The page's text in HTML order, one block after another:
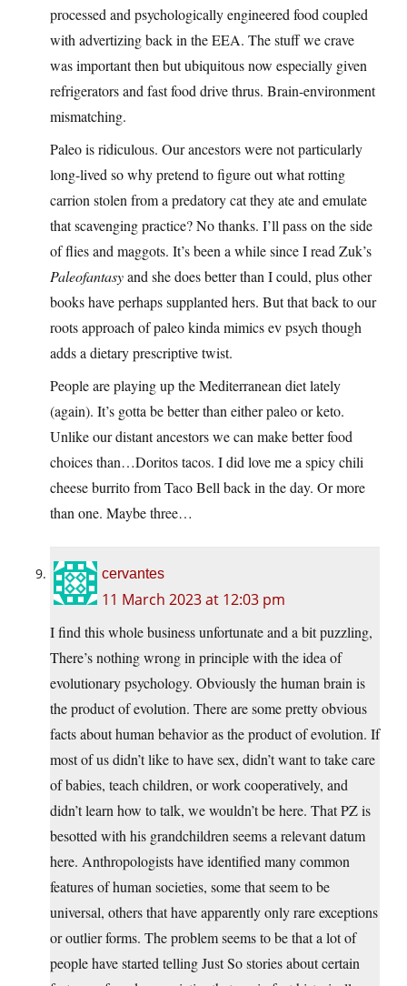
processed and psychologically engineered food coupled
with advertizing back in the EEA. The stuff we crave
was important then but ubiquitous now especially given
refrigerators and fast food drive thrus. Brain-environment
mismatching.
Paleo is ridiculous. Our ancestors were not particularly
long-lived so why pretend to figure out what rotting
carrion stolen from a predatory cat they ate and emulate
that scavenging practice? No thanks. I’ll pass on the side
of flies and maggots. It’s been a while since I read Zuk’s
Paleofantasyand she does better than I could, plus other
books have perhaps supplanted hers. But that back to our
roots approach of paleo kinda mimics ev psych though
adds a dietary prescriptive twist.
People are playing up the Mediterranean diet lately
(again). It’s gotta be better than either paleo or keto.
Unlike our distant ancestors we can make better food
choices than…Doritos tacos. I did love me a spicy chili
cheese burrito from Taco Bell back in the day. Or more
than one. Maybe three…
cervantes
11 March 2023 at 12:03 pm
I find this whole business unfortunate and a bit puzzling,
There’s nothing wrong in principle with the idea of
evolutionary psychology. Obviously the human brain is
the product of evolution. There are some pretty obvious
facts about human behavior as the product of evolution. If
most of us didn’t like to have sex, didn’t want to take care
of babies, teach children, or work cooperatively, and
didn’t learn how to talk, we wouldn’t be here. That PZ is
besotted with his grandchildren seems a relevant datum
here. Anthropologists have identified many common
features of human societies, some that seem to be
universal, others that have apparently only rare exceptions
or outlier forms. The problem seems to be that a lot of
people have started telling Just So stories about certain